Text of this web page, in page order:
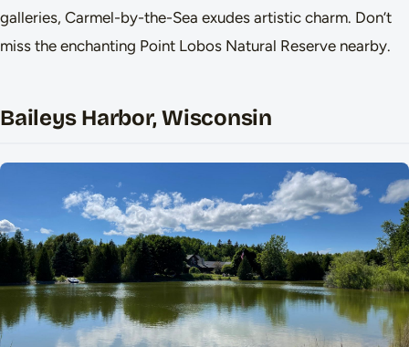
galleries, Carmel-by-the-Sea exudes artistic charm. Don’t
miss the enchanting Point Lobos Natural Reserve nearby.
Baileys Harbor, Wisconsin